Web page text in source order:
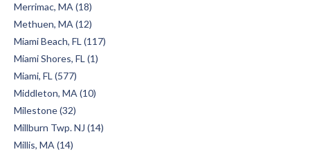
Merrimac, MA (18)
Methuen, MA (12)
Miami Beach, FL (117)
Miami Shores, FL (1)
Miami, FL (577)
Middleton, MA (10)
Milestone (32)
Millburn Twp. NJ (14)
Millis, MA (14)